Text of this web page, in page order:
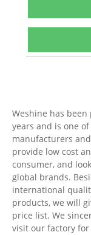
Weshine has been
years and is one
manufacturers
provide low cost
consumer, and
global brands.
international
products, we will
price list. We
visit our factory